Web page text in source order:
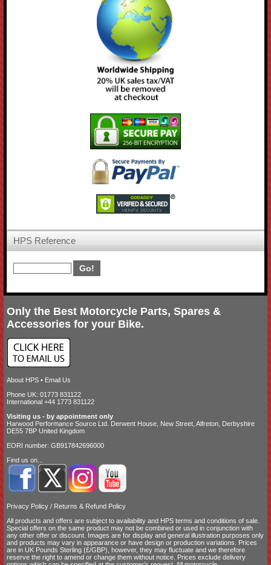
HPS Reference
Only the Best Motorcycle Parts, Spares &
Accessories for your Bike.
About HPS • Email Us
Phone UK: 01773 831122
International +44 1773 831122
Visiting us - by appointment only
Harwood Performance Source Ltd. Derwent House, New Street, Alfreton, Derbyshire
DE55 7BP United Kingdom
EORI number: GB917842696000
Find us on...
Privacy Policy / Returns & Refund Policy
All products and offers are subject to availability and HPS terms and conditions of sale
Special offers on the same product may not be combined or used in conjunction with
any other offer or discount. Images are for display and general illustration purposes only
and products may vary in appearance or have design or production variations. Prices
are in UK Pounds Sterling (£/GBP), however, they may fluctuate and we therefore
reserve the right to amend or change them without notice. Prices exclude delivery